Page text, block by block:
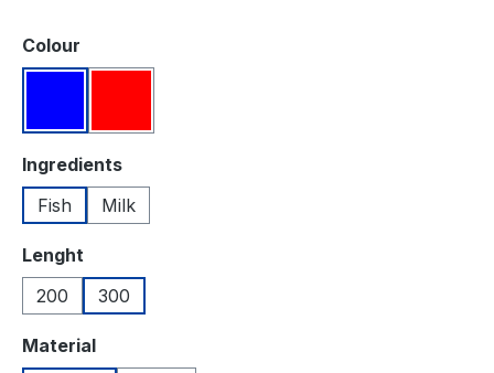
Select
Colour
Select
Ingredients
Fish
Milk
Select
Lenght
200
300
Select
Material